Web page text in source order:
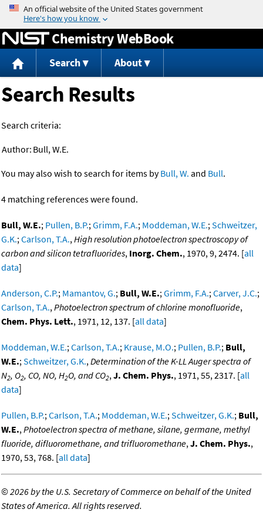
Jump to content
Chemistry WebBook
Search About
Search Results
Search criteria:
Author: Bull, W.E.
You may also wish to search for items byBull, W. and Bull.
4 matching references were found.
Bull, W.E.; Pullen, B.P.;Grimm, F.A.; Moddeman, W.E.;Schweitzer,
G.K.;Carlson, T.A.,High resolution photoelectron spectroscopy of
carbon and silicon tetrafluorides, Inorg. Chem., 1970, 9, 2474. [all
data]
Anderson, C.P.; Mamantov, G.; Bull, W.E.;Grimm, F.A.;Carver, J.C.;
Carlson, T.A.,Photoelectron spectrum of chlorine monofluoride,
Chem. Phys. Lett., 1971, 12, 137. [all data]
Moddeman, W.E.;Carlson, T.A.; Krause, M.O.; Pullen, B.P.; Bull,
W.E.;Schweitzer, G.K.,Determination of the K-LL Auger spectra of
N2, O2, CO, NO, H2O, and CO2,J. Chem. Phys., 1971, 55, 2317. [all
data]
Pullen, B.P.;Carlson, T.A.; Moddeman, W.E.;Schweitzer, G.K.; Bull,
W.E.,Photoelectron spectra of methane, silane, germane, methyl
fluoride, difluoromethane, and trifluoromethane,J. Chem. Phys.,
1970, 53, 768. [all data]
©2026 by the U.S. Secretary of Commerce on behalf of the United
States of America. All rights reserved.